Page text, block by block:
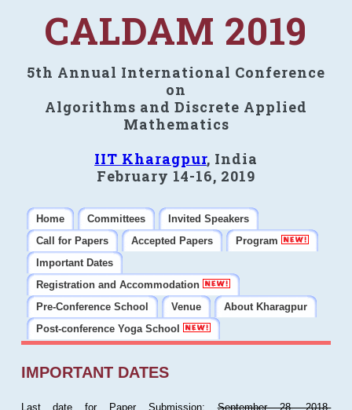
CALDAM 2019
5th Annual International Conference
on
Algorithms and Discrete Applied
Mathematics
IIT Kharagpur, India
February 14-16, 2019
Home Committees
Invited Speakers
Call for Papers
Accepted Papers
Program
Important Dates
Registration and Accommodation
Pre-Conference School
Venue
About Kharagpur
Post-conference Yoga School
IMPORTANT DATES
Last date for Paper Submission:September 28, 2018,